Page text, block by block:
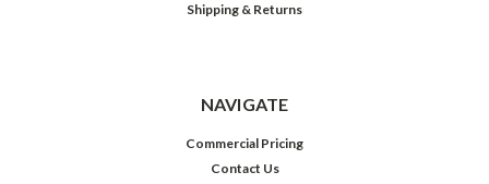
Shipping & Returns
NAVIGATE
Commercial Pricing
Contact Us